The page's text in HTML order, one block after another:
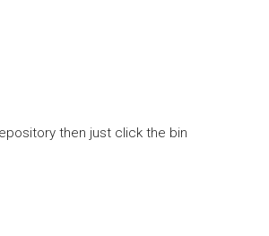
then just click the bin